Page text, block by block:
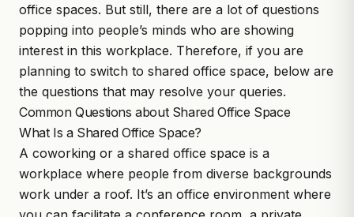
office spaces. But still, there are a lot of questions
popping into people’s minds who are showing
interest in this workplace. Therefore, if you are
planning to switch to shared office space, below are
the questions that may resolve your queries.
Common Questions about Shared Office Space
What Is a Shared Office Space?
A coworking or a shared office space is a
workplace where people from diverse backgrounds
work under a roof. It’s an office environment where